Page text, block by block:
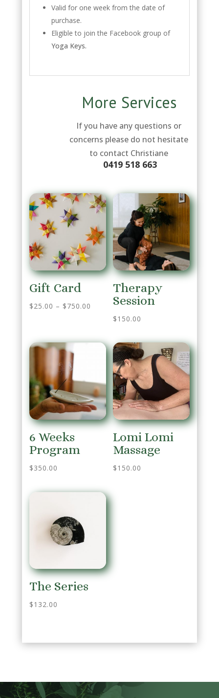
Valid for one week from the date of
purchase.
Eligible to join the Facebook group of
Yoga Keys.
More Services
If you have any questions or
concerns please do not hesitate
to contact Christiane
0419 518 663
Gift Card
$25.00 – $750.00
Therapy
Session
$150.00
6 Weeks
Program
$350.00
Lomi Lomi
Massage
$150.00
The Series
$132.00